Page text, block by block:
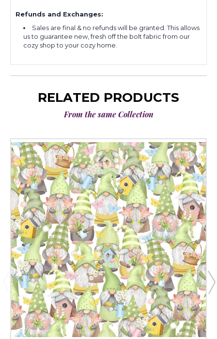
Refunds and Exchanges:
Sales are final & no refunds will be granted. This allows
us to guarantee new, fresh off the bolt fabric from our
cozy shop to your cozy home.
RELATED PRODUCTS
From the same Collection